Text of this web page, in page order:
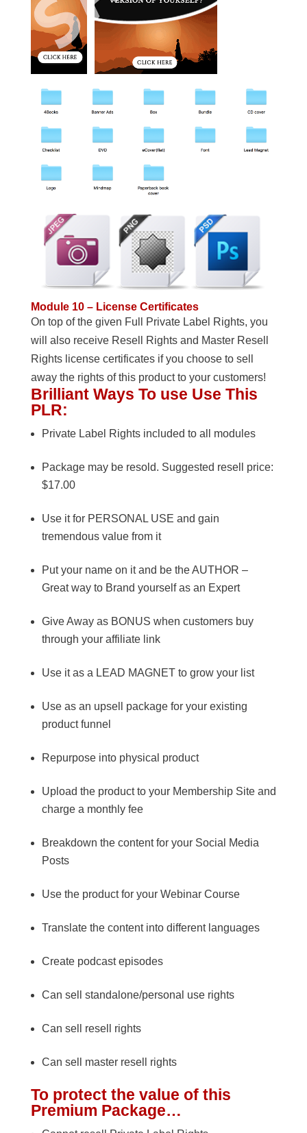
Module 10 – License Certificates
On top of the given Full Private Label Rights, you
will also receive Resell Rights and Master Resell
Rights license certificates if you choose to sell
away the rights of this product to your customers!
Brilliant Ways To use Use This
PLR:
Private Label Rights included to all modules
Package may be resold. Suggested resell price:
$17.00
Use it for PERSONAL USE and gain
tremendous value from it
Put your name on it and be the AUTHOR –
Great way to Brand yourself as an Expert
Give Away as BONUS when customers buy
through your affiliate link
Use it as a LEAD MAGNET to grow your list
Use as an upsell package for your existing
product funnel
Repurpose into physical product
Upload the product to your Membership Site and
charge a monthly fee
Breakdown the content for your Social Media
Posts
Use the product for your Webinar Course
Translate the content into different languages
Create podcast episodes
Can sell standalone/personal use rights
Can sell resell rights
Can sell master resell rights
To protect the value of this
Premium Package…